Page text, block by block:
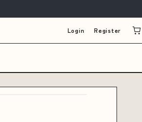
Login Register